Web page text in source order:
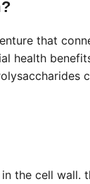
that
health
the cell